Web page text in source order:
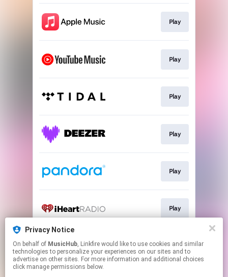
Play
Play
Play
Play
Play
Play
Play
Privacy Notice
On behalf of MusicHub, Linkfire would like to use cookies and similar
technologies to personalize your experiences on our sites and to
advertise on other sites. For more information and additional choices
click manage permissions below.